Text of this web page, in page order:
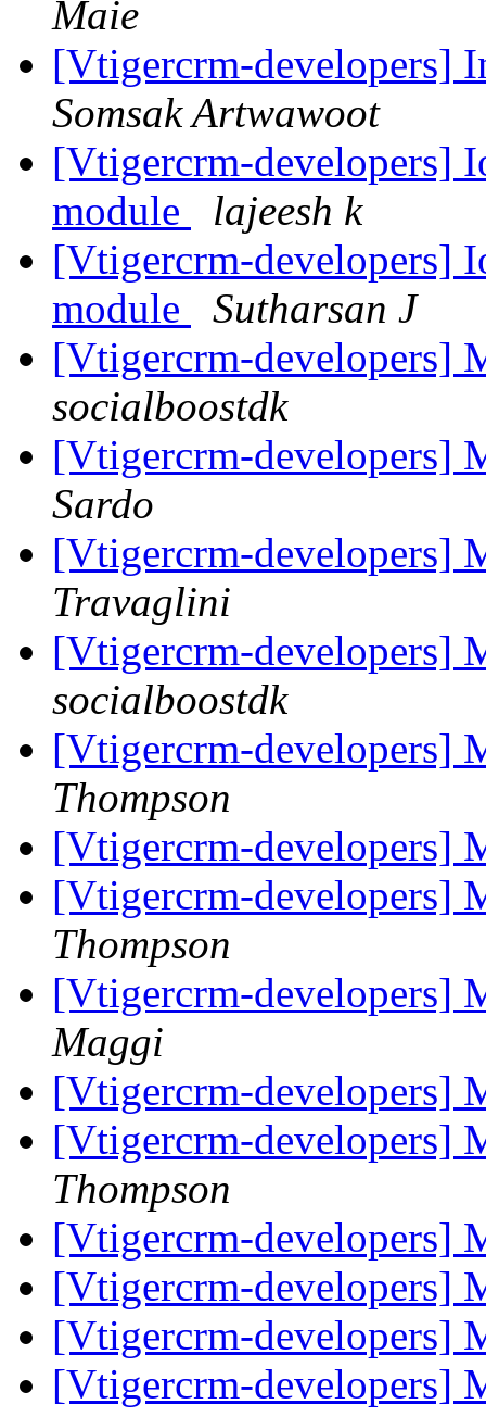
Maie
[Vtigercrm-developers]
Somsak Artwawoot
[Vtigercrm-developers]
module
lajeesh k
[Vtigercrm-developers]
module
Sutharsan J
[Vtigercrm-developers]
socialboostdk
[Vtigercrm-developers]
Sardo
[Vtigercrm-developers]
Travaglini
[Vtigercrm-developers]
socialboostdk
[Vtigercrm-developers]
Thompson
[Vtigercrm-developers]
[Vtigercrm-developers]
Thompson
[Vtigercrm-developers]
Maggi
[Vtigercrm-developers]
[Vtigercrm-developers]
Thompson
[Vtigercrm-developers]
[Vtigercrm-developers]
[Vtigercrm-developers]
[Vtigercrm-developers]